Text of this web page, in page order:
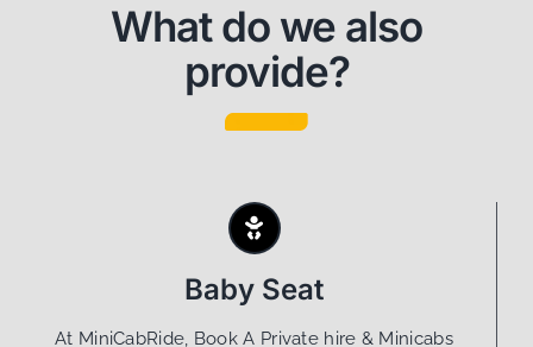
What do we also
provide?
Baby Seat
At MiniCabRide, Book A Private hire & Minicabs